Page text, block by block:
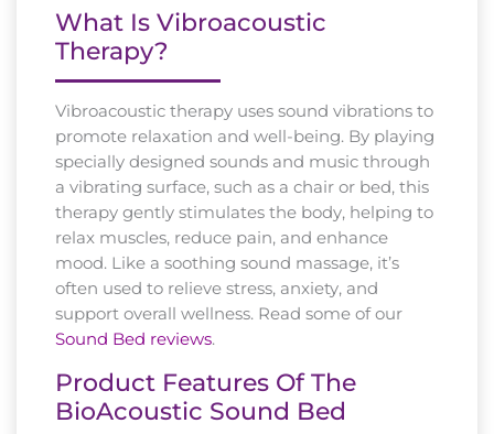
What Is Vibroacoustic
Therapy?
Vibroacoustic therapy uses sound vibrations to
promote relaxation and well-being. By playing
specially designed sounds and music through
a vibrating surface, such as a chair or bed, this
therapy gently stimulates the body, helping to
relax muscles, reduce pain, and enhance
mood. Like a soothing sound massage, it’s
often used to relieve stress, anxiety, and
support overall wellness. Read some of our
Sound Bed reviews.
Product Features Of The
BioAcoustic Sound Bed